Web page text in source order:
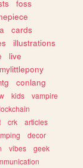
foss
cards
illustrations
live
mylittlepony
conlang
kids
vampire
crk
articles
decor
vibes
geek